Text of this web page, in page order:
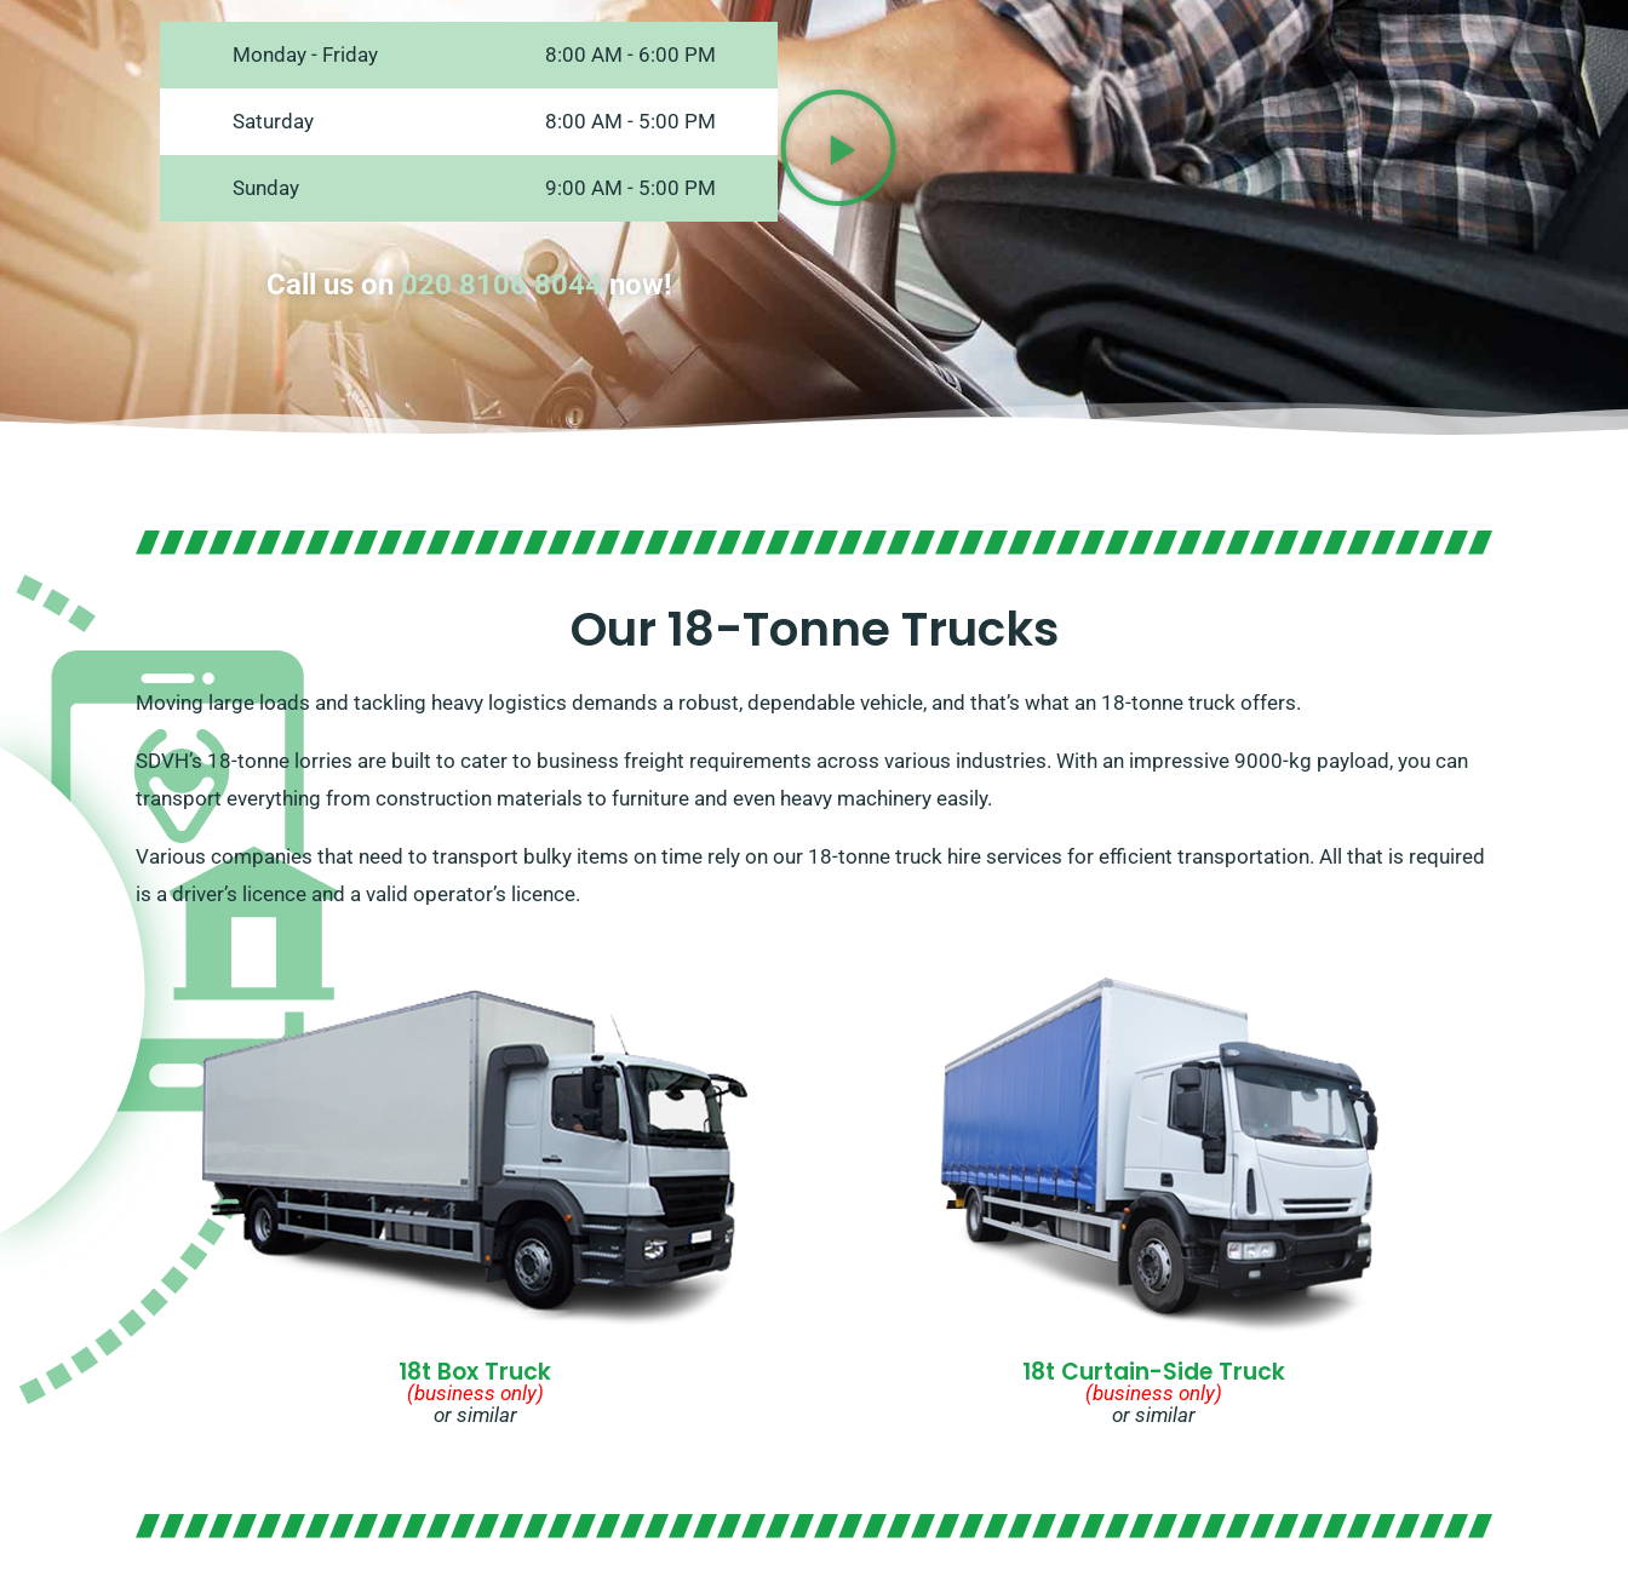
Monday - Friday 8:00 AM - 6:00 PM
Saturday 8:00 AM - 5:00 PM
Sunday 9:00 AM - 5:00 PM
Call us on020 8106 8044now!
Our 18-Tonne Trucks
Moving large loads and tackling heavy logistics demands a robust, dependable vehicle, and that’s what an 18-tonne truck offers.
SDVH’s 18-tonne lorries are built to cater to business freight requirements across various industries. With an impressive 9000-kg payload, you can
transport everything from construction materials to furniture and even heavy machinery easily.
Various companies that need to transport bulky items on time rely on our 18-tonne truck hire services for efficient transportation. All that is required
is a driver’s licence and a valid operator’s licence.
18t Box Truck
(business only)
or similar
18t Curtain-Side Truck
(business only)
or similar